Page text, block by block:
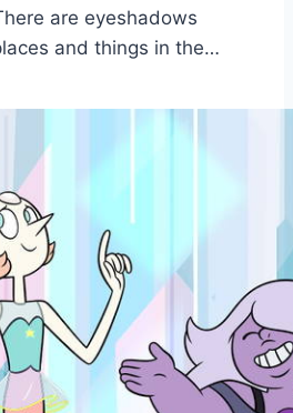
are eyeshadows
and things in the…